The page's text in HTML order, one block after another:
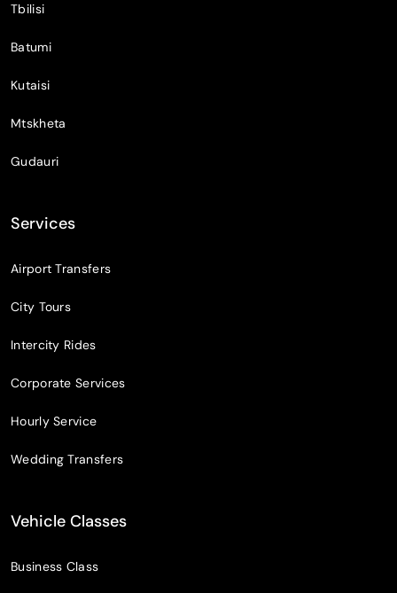
Tbilisi
Batumi
Kutaisi
Mtskheta
Gudauri
Services
Airport Transfers
City Tours
Intercity Rides
Corporate Services
Hourly Service
Wedding Transfers
Vehicle Classes
Business Class